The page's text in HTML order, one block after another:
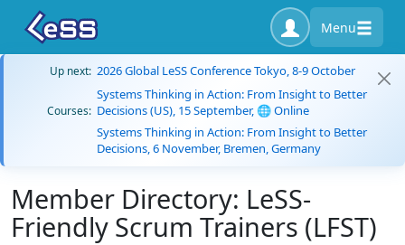
Menu
Up next: 2026 Global LeSS Conference Tokyo, 8-9 October
Courses:
Systems Thinking in Action: From Insight to Better
Decisions (US), 15 September, 🌐 Online
Systems Thinking in Action: From Insight to Better
Decisions, 6 November, Bremen, Germany
Member Directory: LeSS-
Friendly Scrum Trainers (LFST)